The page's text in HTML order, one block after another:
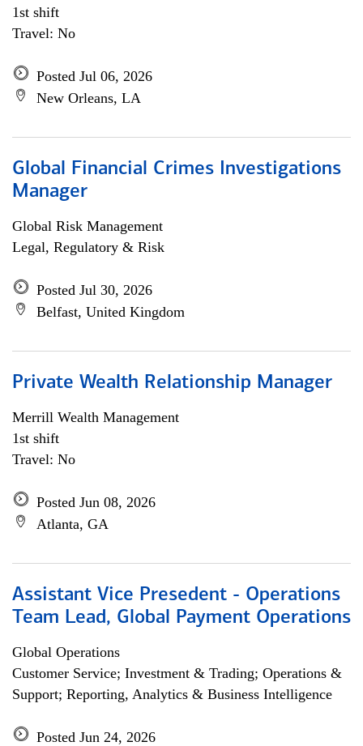
1st shift
Travel: No
Posted Jul 06, 2026
New Orleans, LA
Global Financial Crimes Investigations
Manager
Global Risk Management
Legal, Regulatory & Risk
Posted Jul 30, 2026
Belfast, United Kingdom
Private Wealth Relationship Manager
Merrill Wealth Management
1st shift
Travel: No
Posted Jun 08, 2026
Atlanta, GA
Assistant Vice Presedent - Operations
Team Lead, Global Payment Operations
Global Operations
Customer Service; Investment & Trading; Operations &
Support; Reporting, Analytics & Business Intelligence
Posted Jun 24, 2026